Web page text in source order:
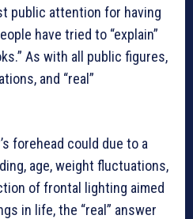
public attention for having
have tried to “explain”
As with all public figures,
and “real”
forehead could due to a
age, weight fluctuations,
of frontal lighting aimed
in life, the “real” answer